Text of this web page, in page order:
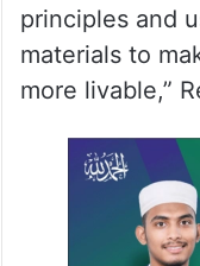
principles and
materials to
more livable,”